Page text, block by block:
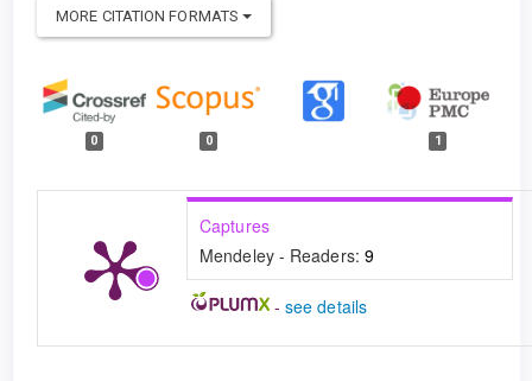
MORE CITATION FORMATS
0 0 1
Captures
Mendeley - Readers: 9
- see details